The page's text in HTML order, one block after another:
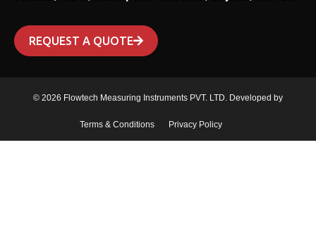
REQUEST A QUOTE
© 2026 Flowtech Measuring Instruments PVT. LTD. Developed by
Terms & Conditions Privacy Policy